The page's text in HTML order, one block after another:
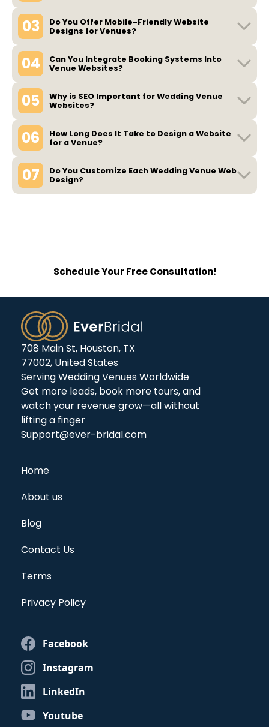
03
Do You Offer Mobile-Friendly Website
Designs for Venues?
04
Can You Integrate Booking Systems Into
Venue Websites?
05
Why is SEO Important for Wedding Venue
Websites?
06
How Long Does It Take to Design a Website
for a Venue?
07
Do You Customize Each Wedding Venue Web
Design?
Schedule Your Free Consultation!
708 Main St, Houston, TX
77002, United States
Serving Wedding Venues Worldwide
Get more leads, book more tours, and
watch your revenue grow—all without
lifting a finger
Support@ever-bridal.com
Home
About us
Blog
Contact Us
Terms
Privacy Policy
Facebook
Instagram
LinkedIn
Youtube